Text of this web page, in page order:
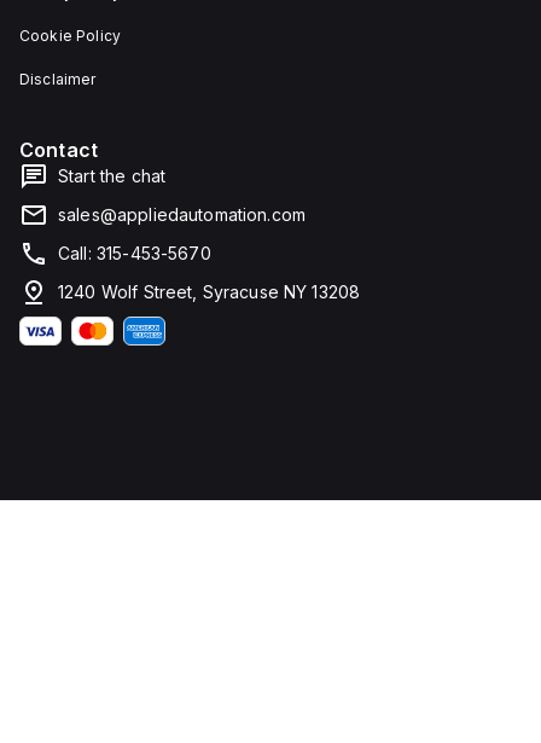
Cookie Policy
Disclaimer
Contact
Start the chat
sales@appliedautomation.com
Call: 315-453-5670
1240 Wolf Street, Syracuse NY 13208